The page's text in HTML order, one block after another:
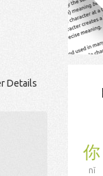
Details
你
nǐ